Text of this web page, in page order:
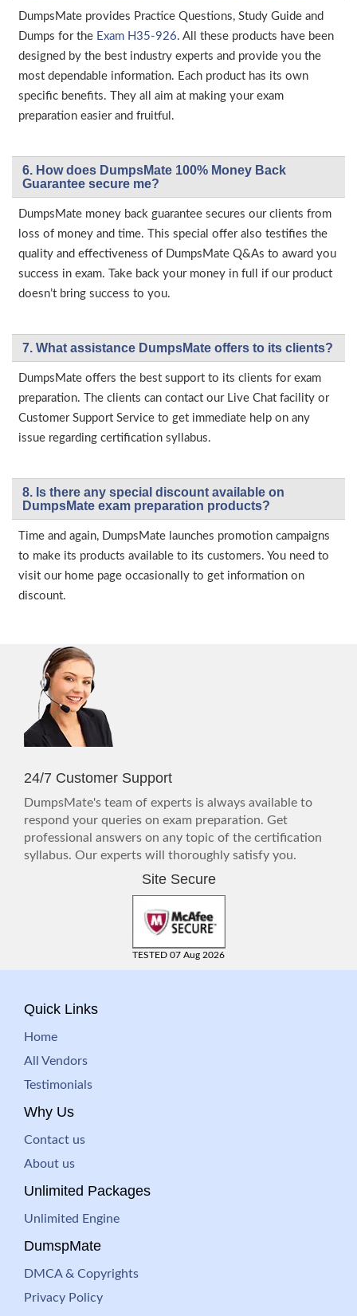
DumpsMate provides Practice Questions, Study Guide and
Dumps for the Exam H35-926. All these products have been
designed by the best industry experts and provide you the
most dependable information. Each product has its own
specific benefits. They all aim at making your exam
preparation easier and fruitful.
6. How does DumpsMate 100% Money Back
Guarantee secure me?
DumpsMate money back guarantee secures our clients from
loss of money and time. This special offer also testifies the
quality and effectiveness of DumpsMate Q&As to award you
success in exam. Take back your money in full if our product
doesn’t bring success to you.
7. What assistance DumpsMate offers to its clients?
DumpsMate offers the best support to its clients for exam
preparation. The clients can contact our Live Chat facility or
Customer Support Service to get immediate help on any
issue regarding certification syllabus.
8. Is there any special discount available on
DumpsMate exam preparation products?
Time and again, DumpsMate launches promotion campaigns
to make its products available to its customers. You need to
visit our home page occasionally to get information on
discount.
24/7 Customer Support
DumpsMate's team of experts is always available to
respond your queries on exam preparation. Get
professional answers on any topic of the certification
syllabus. Our experts will thoroughly satisfy you.
Site Secure
TESTED 07 Aug 2026
Quick Links
Home
All Vendors
Testimonials
Why Us
Contact us
About us
Unlimited Packages
Unlimited Engine
DumspMate
DMCA & Copyrights
Privacy Policy